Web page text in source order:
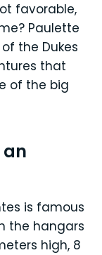
favorable,
Paulette
the Dukes
that
of the big
an
is famous
the hangars
high, 8